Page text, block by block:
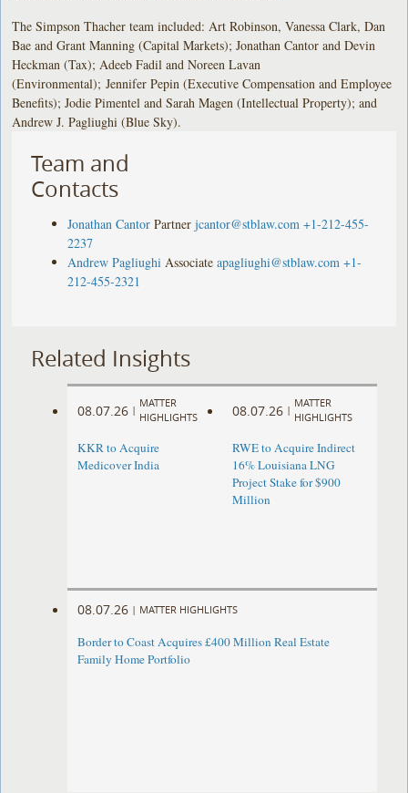
The Simpson Thacher team included: Art Robinson, Vanessa Clark, Dan
Bae and Grant Manning (Capital Markets); Jonathan Cantor and Devin
Heckman (Tax); Adeeb Fadil and Noreen Lavan
(Environmental); Jennifer Pepin (Executive Compensation and Employee
Benefits); Jodie Pimentel and Sarah Magen (Intellectual Property); and
Andrew J. Pagliughi (Blue Sky).
Team and
Contacts
Jonathan Cantor Partner jcantor@stblaw.com +1-212-455-
2237
Andrew Pagliughi Associate apagliughi@stblaw.com +1-
212-455-2321
Related Insights
08.07.26 |
MATTER
HIGHLIGHTS
KKR to Acquire
Medicover India
08.07.26 |
MATTER
HIGHLIGHTS
RWE to Acquire Indirect
16% Louisiana LNG
Project Stake for $900
Million
08.07.26 | MATTER HIGHLIGHTS
Border to Coast Acquires £400 Million Real Estate
Family Home Portfolio